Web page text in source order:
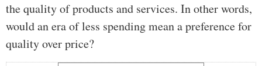
the quality of products and services. In other words,
would an era of less spending mean a preference for
quality over price?